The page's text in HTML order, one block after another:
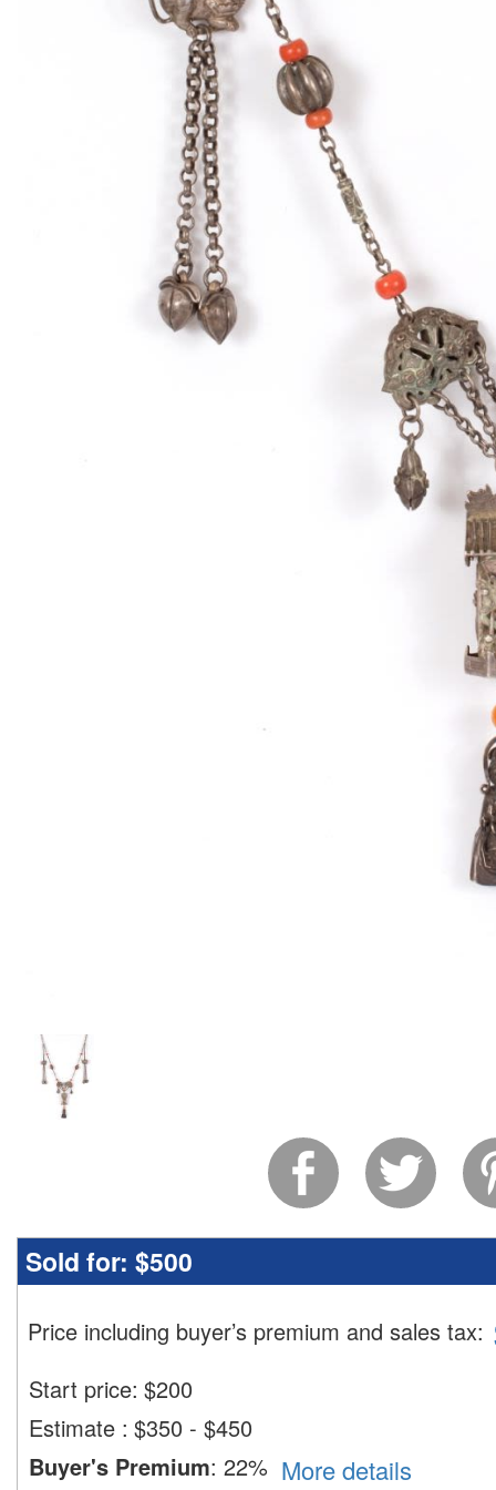
Sold for: $500
Price including buyer’s premium and sales tax:
Start price: $200
Estimate : $350 - $450
Buyer's Premium: 22% More details